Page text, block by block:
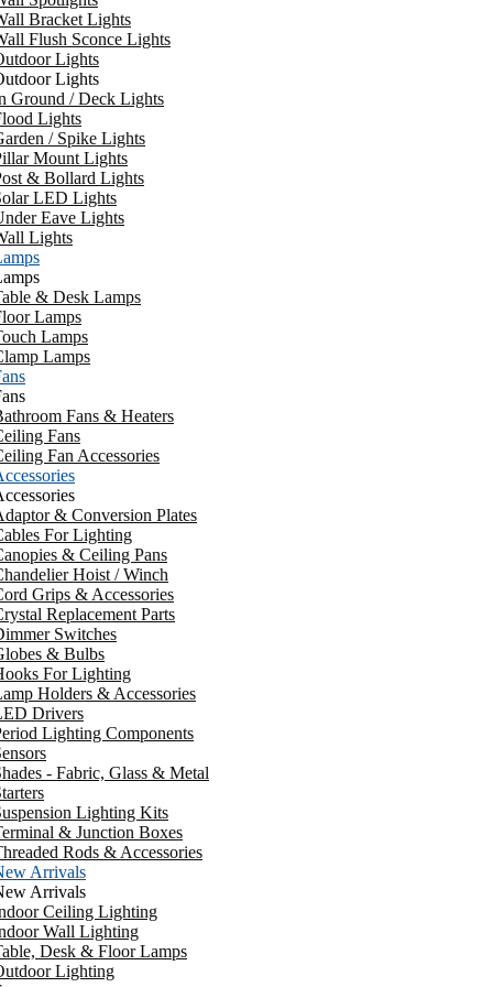
Bracket Lights
Flush Sconce Lights
Lights
Lights
Ground / Deck Lights
Lights
/ Spike Lights
Mount Lights
& Bollard Lights
LED Lights
Eave Lights
Lights
& Desk Lamps
Lamps
Lamps
Lamps
Fans & Heaters
Fans
Fan Accessories
& Conversion Plates
For Lighting
& Ceiling Pans
Hoist / Winch
Grips & Accessories
Replacement Parts
Switches
& Bulbs
For Lighting
Holders & Accessories
Drivers
Lighting Components
- Fabric, Glass & Metal
Lighting Kits
& Junction Boxes
Rods & Accessories
Arrivals
Arrivals
Ceiling Lighting
Wall Lighting
Desk & Floor Lamps
Lighting